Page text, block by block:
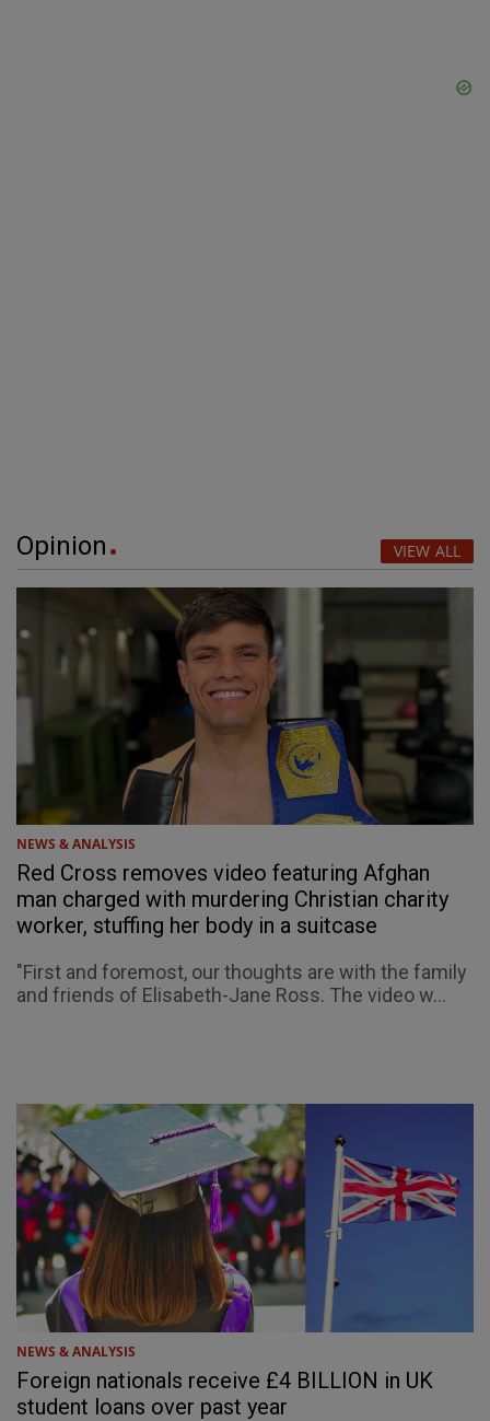
Opinion VIEW ALL
NEWS & ANALYSIS
Red Cross removes video featuring Afghan
man charged with murdering Christian charity
worker, stuffing her body in a suitcase
"First and foremost, our thoughts are with the family
and friends of Elisabeth-Jane Ross. The video w...
NEWS & ANALYSIS
Foreign nationals receive £4 BILLION in UK
student loans over past year